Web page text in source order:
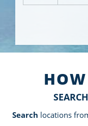
Search locations